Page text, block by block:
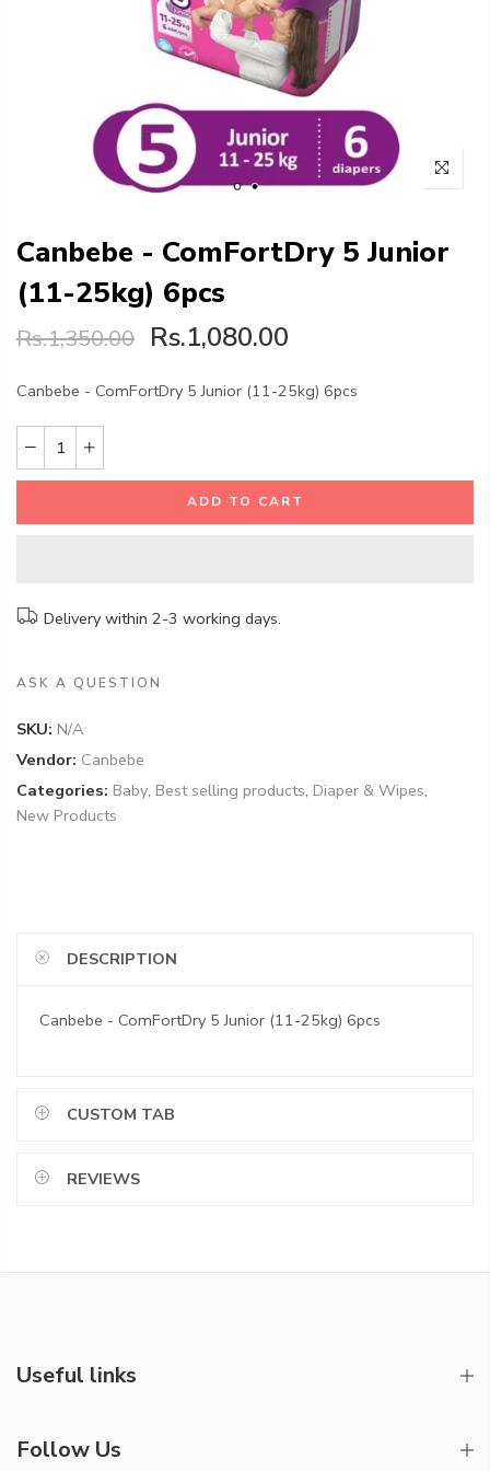
Canbebe - ComFortDry 5 Junior
(11-25kg) 6pcs
Rs.1,350.00 Rs.1,080.00
Canbebe - ComFortDry 5 Junior (11-25kg) 6pcs
ADD TO CART
Delivery within 2-3 working days.
ASK A QUESTION
SKU: N/A
Vendor: Canbebe
Categories: Baby, Best selling products, Diaper & Wipes,
New Products
DESCRIPTION
Canbebe - ComFortDry 5 Junior (11-25kg) 6pcs
CUSTOM TAB
REVIEWS
Useful links
Follow Us